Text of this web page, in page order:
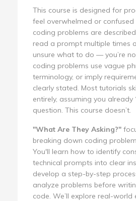
This course is designed for
feel overwhelmed or
coding problems are
read a prompt multiple times
unsure what to do — you’re
coding problems use vague
terminology, or imply
clearly stated. Most tutorials
entirely, assuming you already
question. This course doesn’t.
"What Are They Asking?"
breaking down coding
You'll learn how to identify
technical prompts into clear
develop a step-by-step
analyze problems before
code. We’ll explore real-